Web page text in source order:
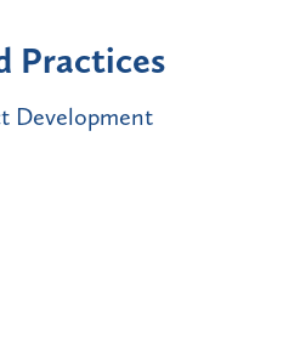
Practices
Development